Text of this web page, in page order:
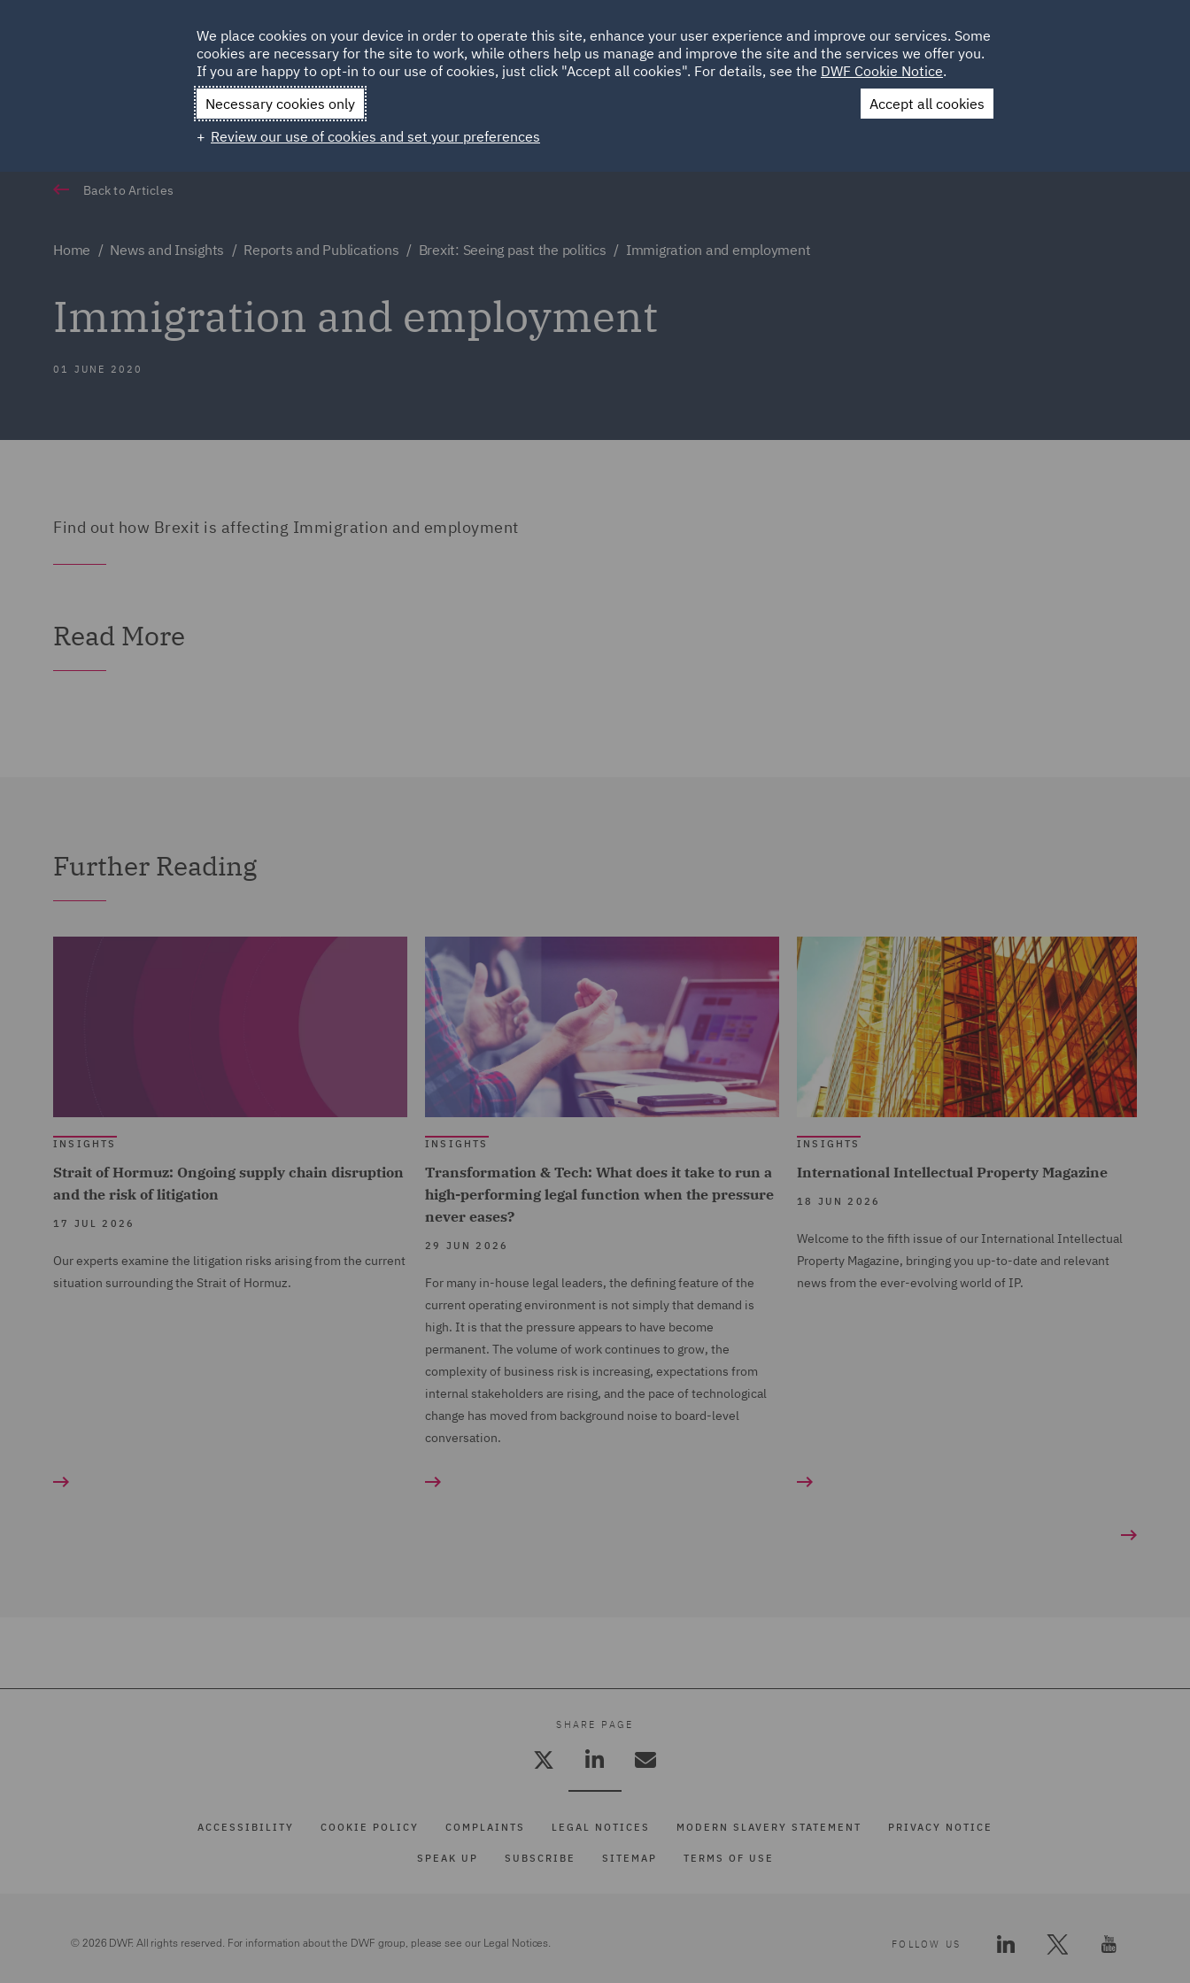
HOME ABOUT SUSTAINABILITY LOCATIONS CAREERS
Qatar Spain UAE UK
Contact Us
Back to Articles
Home News and Insights Reports and Publications Brexit: Seeing past the politics Immigration and employment
Immigration and employment
01 JUNE 2020
Find out how Brexit is affecting Immigration and employment
Read More
Further Reading
INSIGHTS
Strait of Hormuz: Ongoing supply chain disruption
and the risk of litigation
17 JUL 2026
Our experts examine the litigation risks arising from the current
situation surrounding the Strait of Hormuz.
INSIGHTS
Transformation & Tech: What does it take to run a
high-performing legal function when the pressure
never eases?
29 JUN 2026
For many in-house legal leaders, the defining feature of the
current operating environment is not simply that demand is
high. It is that the pressure appears to have become
permanent. The volume of work continues to grow, the
complexity of business risk is increasing, expectations from
internal stakeholders are rising, and the pace of technological
change has moved from background noise to board-level
conversation.
INSIGHTS
International Intellectual Property Magazine
18 JUN 2026
Welcome to the fifth issue of our International Intellectual
Property Magazine, bringing you up-to-date and relevant
news from the ever-evolving world of IP.
SHARE PAGE
ACCESSIBILITY COOKIE POLICY COMPLAINTS LEGAL NOTICES MODERN SLAVERY STATEMENT PRIVACY NOTICE
SPEAK UP SUBSCRIBE SITEMAP TERMS OF USE
© 2026 DWF. All rights reserved. For information about the DWF group, please see our Legal Notices. FOLLOW US
We place cookies on your device in order to operate this site, enhance your user experience and improve our services. Some
cookies are necessary for the site to work, while others help us manage and improve the site and the services we offer you.
If you are happy to opt-in to our use of cookies, just click "Accept all cookies". For details, see the DWF Cookie Notice.
Necessary cookies only
Accept all cookies
Review our use of cookies and set your preferences